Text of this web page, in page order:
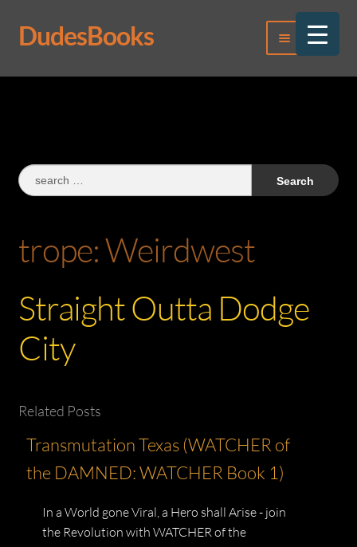
Skip
to
Skip
to
DudesBooks Menu
Log In
Search
for:
trope:Weirdwest
Straight Outta Dodge
City
Related Posts
Transmutation Texas (WATCHER of
the DAMNED: WATCHER Book 1)
In a World gone Viral, a Hero shall Arise - join
the Revolution with WATCHER of the